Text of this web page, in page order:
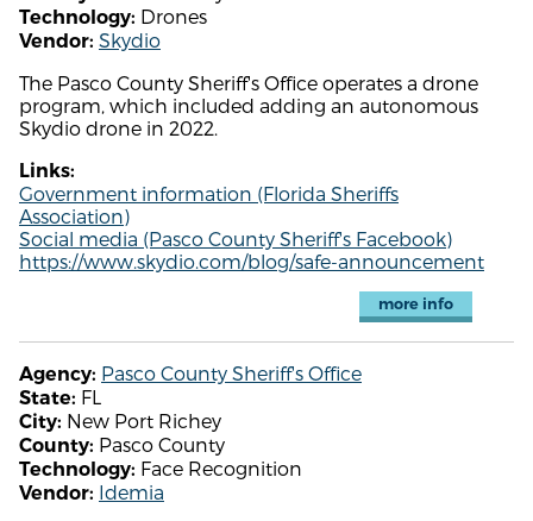
Technology: Drones
Vendor: Skydio
The Pasco County Sheriff's Office operates a drone
program, which included adding an autonomous
Skydio drone in 2022.
Links:
Government information (Florida Sheriffs
Association)
Social media (Pasco County Sheriff's Facebook)
https://www.skydio.com/blog/safe-announcement
more info
Agency: Pasco County Sheriff's Office
State: FL
City: New Port Richey
County: Pasco County
Technology: Face Recognition
Vendor: Idemia